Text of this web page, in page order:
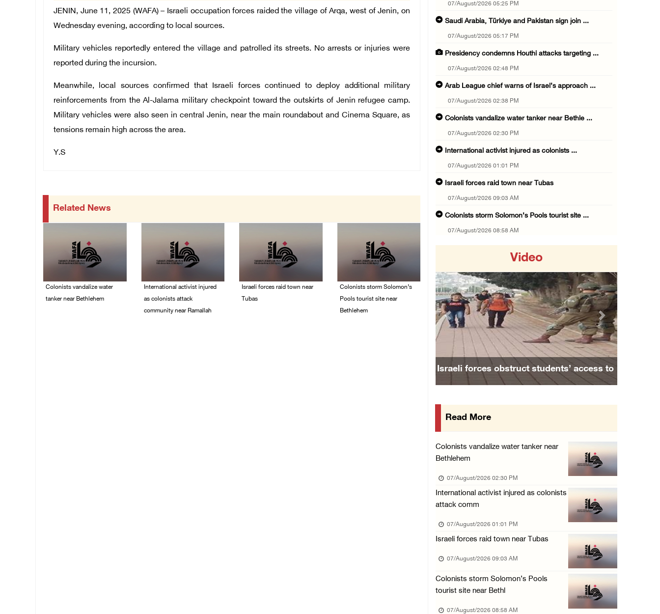
JENIN, June 11, 2025 (WAFA) – Israeli occupation forces raided the village of Arqa, west of Jenin, on
Wednesday evening, according to local sources.
Military vehicles reportedly entered the village and patrolled its streets. No arrests or injuries were
reported during the incursion.
Meanwhile, local sources confirmed that Israeli forces continued to deploy additional military
reinforcements from the Al-Jalama military checkpoint toward the outskirts of Jenin refugee camp.
Military vehicles were also seen in central Jenin, near the main roundabout and Cinema Square, as
tensions remain high across the area.
Y.S
Related News
Colonists vandalize water
tanker near Bethlehem
International activist injured
as colonists attack
community near Ramallah
Israeli forces raid town near
Tubas
Colonists storm Solomon’s
Pools tourist site near
Bethlehem
07/August/2026 05:25 PM
Saudi Arabia, Türkiye and Pakistan sign join ...
07/August/2026 05:17 PM
Presidency condemns Houthi attacks targeting ...
07/August/2026 02:48 PM
Arab League chief warns of Israel’s approach ...
07/August/2026 02:38 PM
Colonists vandalize water tanker near Bethle ...
07/August/2026 02:30 PM
International activist injured as colonists ...
07/August/2026 01:01 PM
Israeli forces raid town near Tubas
07/August/2026 09:03 AM
Colonists storm Solomon’s Pools tourist site ...
07/August/2026 08:58 AM
06/August/2026 11:31 PM
48 Palestinians injured since start of Israe ...
06/August/2026 10:53 PM
Three Palestinians injured, one detained dur ...
06/August/2026 09:30 PM
Elderly Palestinian injured after assault by ...
06/August/2026 09:25 PM
Occupation forces press ahead with their off ...
Occupation authorities order removal of wild ...
06/August/2026 08:28 PM
Muslim World League condemns ongoing Israeli ...
06/August/2026 08:14 PM
UNICEF: At least 300 children reportedly kil ...
06/August/2026 08:05 PM
Israeli forces shoot Palestinian, assault an ...
06/August/2026 07:46 PM
06/August/2026 07:37 PM
Video
Israeli forces obstruct students’ access to
Previous Next
Read More
Colonists vandalize water tanker near
Bethlehem
07/August/2026 02:30 PM
International activist injured as colonists
attack comm
07/August/2026 01:01 PM
Israeli forces raid town near Tubas
07/August/2026 09:03 AM
Colonists storm Solomon’s Pools
tourist site near Bethl
07/August/2026 08:58 AM